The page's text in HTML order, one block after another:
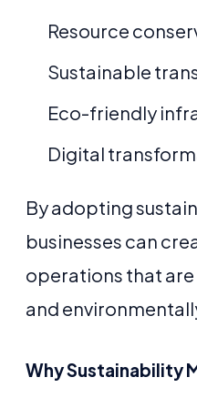
Resource
Sustainable
Eco-friendly
Digital
By adopting
businesses can
operations that
and
Why Sustainability